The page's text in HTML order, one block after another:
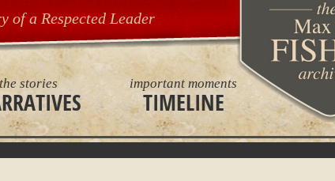
the stories important moments
TIMELINE
of a Respected Leader